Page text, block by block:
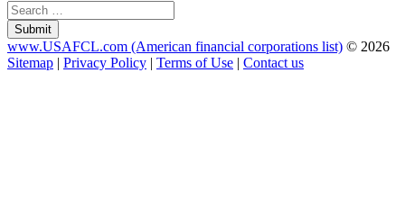
Submit
www.USAFCL.com (American financial corporations list) © 2026
Sitemap | Privacy Policy | Terms of Use | Contact us